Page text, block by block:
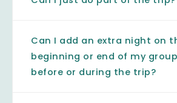
Can I add an extra night on
beginning or end of my
before or during the trip?